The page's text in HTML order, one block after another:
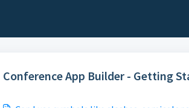
Conference App Builder - Getting